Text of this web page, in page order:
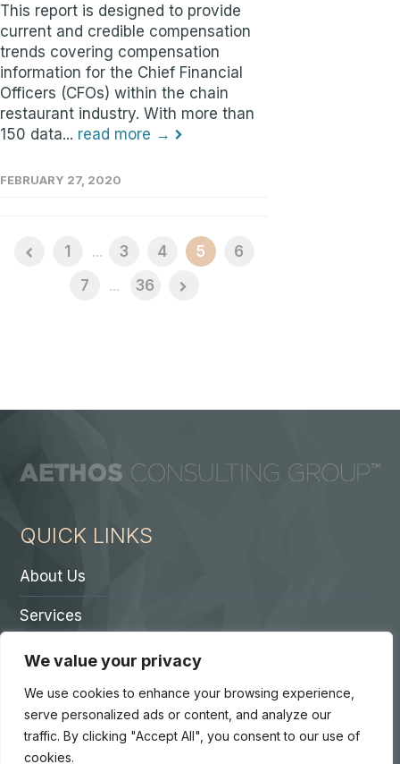
We value your privacy
We use cookies to enhance your browsing experience,
serve personalized ads or content, and analyze our
traffic. By clicking "Accept All", you consent to our use of
cookies.
This report is designed to provide
current and credible compensation
trends covering compensation
information for the Chief Financial
Officers (CFOs) within the chain
restaurant industry. With more than
150 data... read more →
FEBRUARY 27, 2020
1 ... 3 4 5
6
7
... 36
QUICK LINKS
About Us
Services
Contact A Partner
Careers